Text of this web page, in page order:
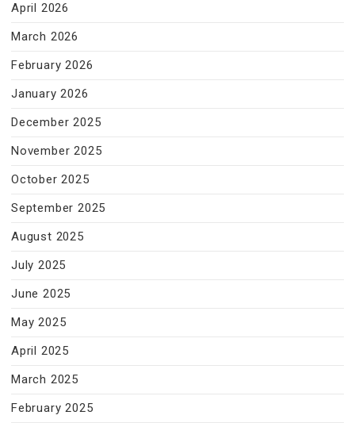
April 2026
March 2026
February 2026
January 2026
December 2025
November 2025
October 2025
September 2025
August 2025
July 2025
June 2025
May 2025
April 2025
March 2025
February 2025